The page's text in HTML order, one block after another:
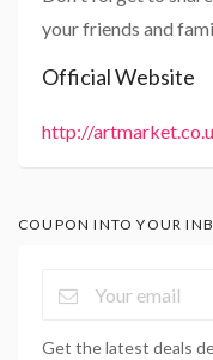
your friends and
Official Website
http://
COUPON INTO YOUR
Get the latest deals